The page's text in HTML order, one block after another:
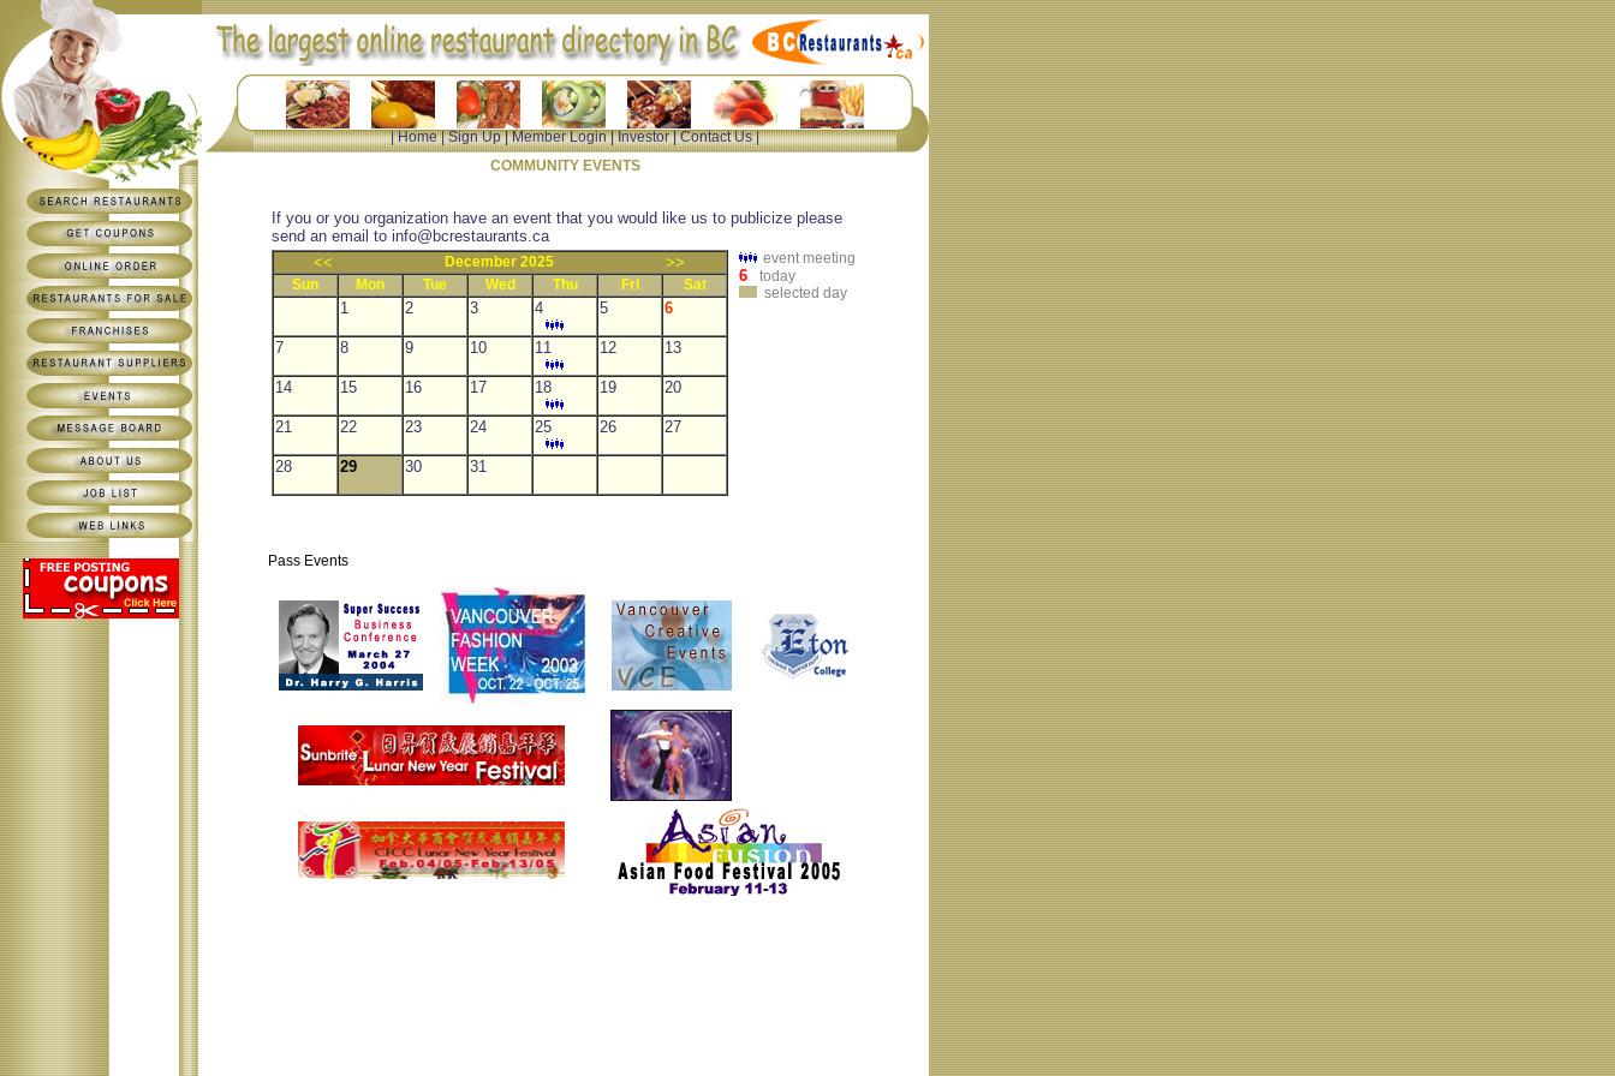
|Home|Sign Up|Member Login|Investor|Contact Us|
COMMUNITY EVENTS
If you or you organization have an event that you would like us to publicize please
send an email to info@bcrestaurants.ca
<<
December 2025 >>
Sun Mon Tue Wed Thu Fri Sat
1 2 3 4 5 6
7 8 9 10 11 12 13
14 15 16 17 18 19 20
21 22 23 24 25 26 27
28 29 30 31
event meeting
6
today
selected day
Pass Events